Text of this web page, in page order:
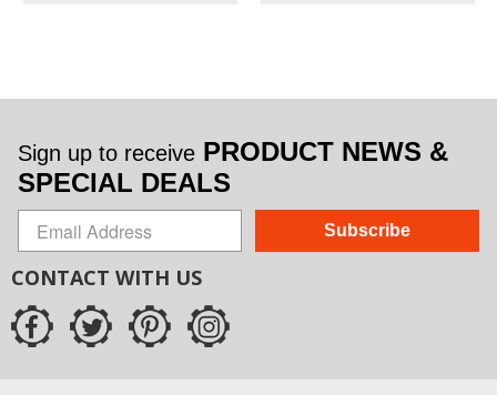
Sign up to receive PRODUCT NEWS &
SPECIAL DEALS
Subscribe
CONTACT WITH US